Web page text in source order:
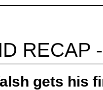
RECAP
gets his